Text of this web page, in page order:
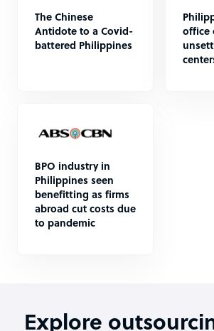
The Chinese
Antidote to a Covid-
battered Philippines
office
BPO industry in
Philippines seen
benefitting as firms
abroad cut costs due
to pandemic
Explore